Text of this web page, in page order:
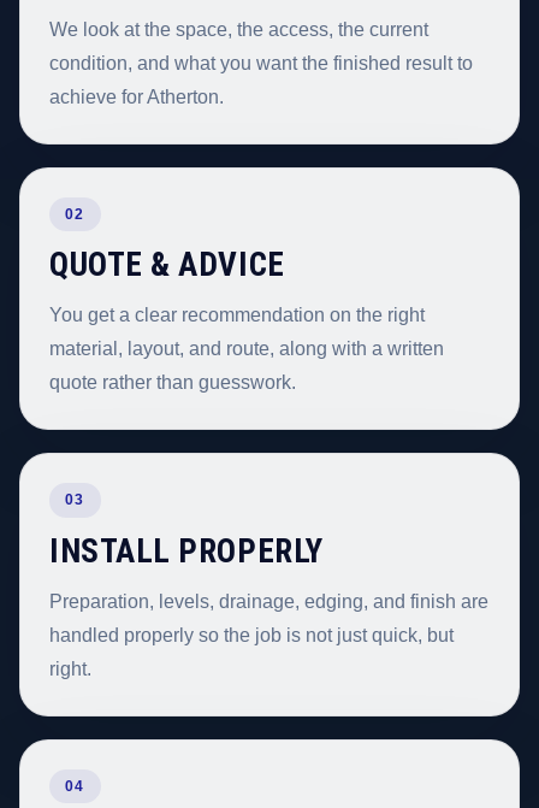
We look at the space, the access, the current
condition, and what you want the finished result to
achieve for Atherton.
02
QUOTE & ADVICE
You get a clear recommendation on the right
material, layout, and route, along with a written
quote rather than guesswork.
03
INSTALL PROPERLY
Preparation, levels, drainage, edging, and finish are
handled properly so the job is not just quick, but
right.
04